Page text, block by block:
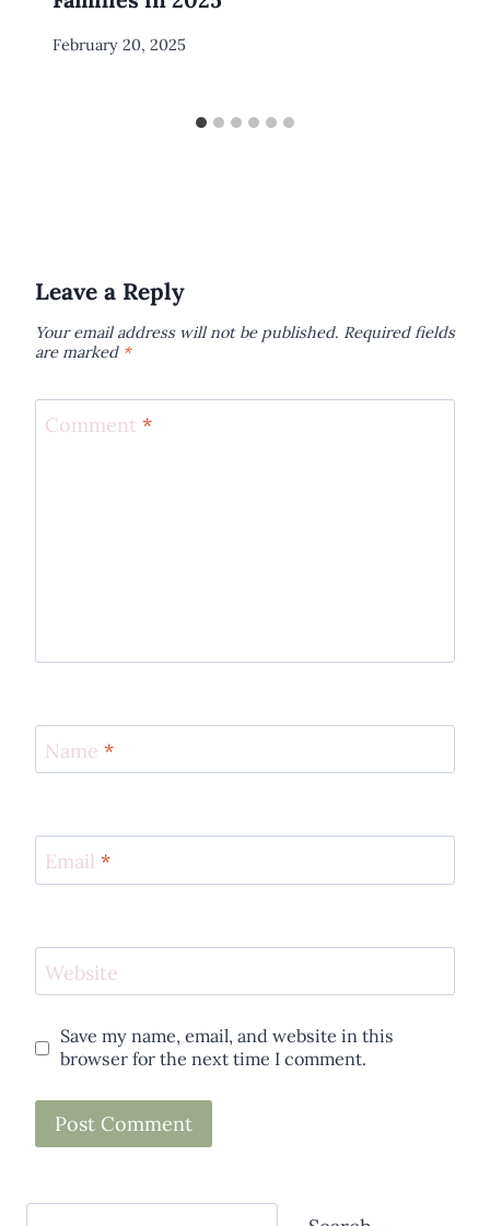
By
February 20, 2025
Leave a Reply
Your email address will not be published. Required fields
are marked *
Comment *
Name *
Email *
Website
Save my name, email, and website in this
browser for the next time I comment.